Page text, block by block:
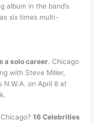
album in the band’s
six times multi-
a solo career. Chicago
with Steve Miller,
N.W.A. on April 8 at
16 Celebrities